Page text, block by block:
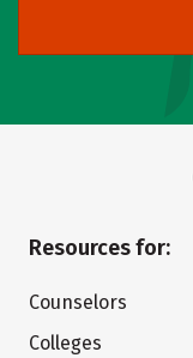
Resources for:
Counselors
Colleges